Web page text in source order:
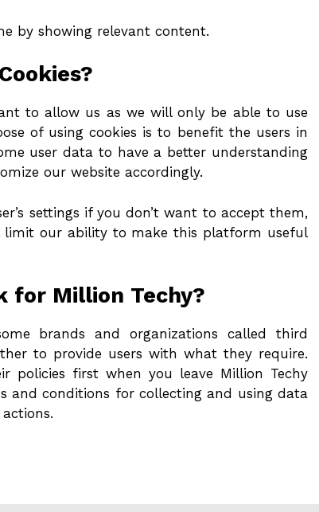
by showing relevant content.
to allow us as we will only be able to use
of using cookies is to benefit the users in
user data to have a better understanding
our website accordingly.
settings if you don’t want to accept them,
limit our ability to make this platform useful
for Million Techy?
brands and organizations called third
to provide users with what they require.
policies first when you leave Million Techy
and conditions for collecting and using data